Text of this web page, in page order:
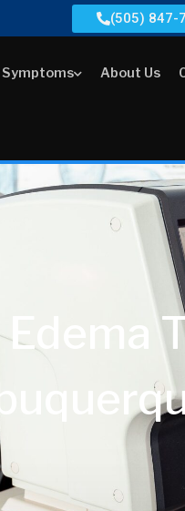
(505) 847-
About Us